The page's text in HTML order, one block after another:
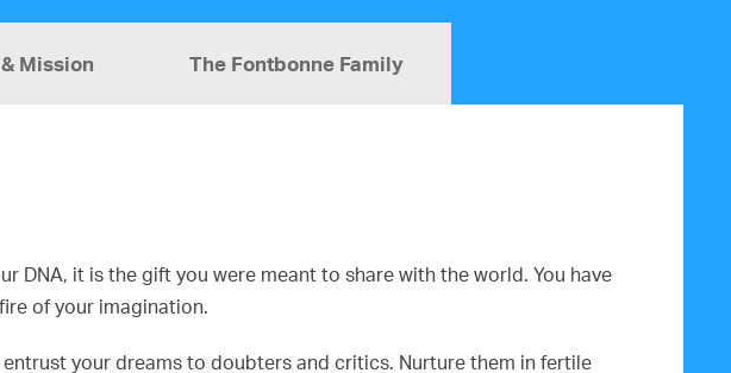
Mission The Fontbonne Family
DNA, it is the gift you were meant to share with the world. You have
of your imagination.
your dreams to doubters and critics. Nurture them in fertile